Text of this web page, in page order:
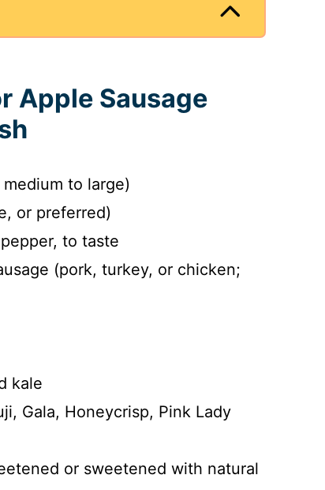
Apple Sausage
to large)
or preferred)
to taste
(pork, turkey, or chicken;
kale
Gala, Honeycrisp, Pink Lady
or sweetened with natural